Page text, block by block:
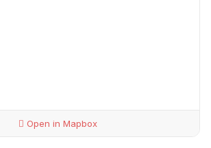
Open in Mapbox